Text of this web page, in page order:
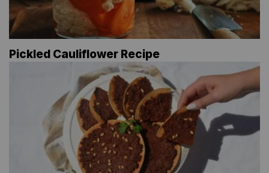
Pickled Cauliflower Recipe